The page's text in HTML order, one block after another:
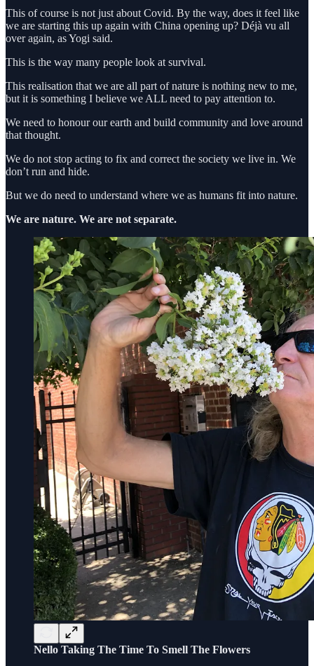
This of course is not just about Covid. By the way, does it feel like
we are starting this up again with China opening up? Déjà vu all
over again, as Yogi said.
This is the way many people look at survival.
This realisation that we are all part of nature is nothing new to me,
but it is something I believe we ALL need to pay attention to.
We need to honour our earth and build community and love around
that thought.
We do not stop acting to fix and correct the society we live in. We
don’t run and hide.
But we do need to understand where we as humans fit into nature.
We are nature. We are not separate.
Nello Taking The Time To Smell The Flowers